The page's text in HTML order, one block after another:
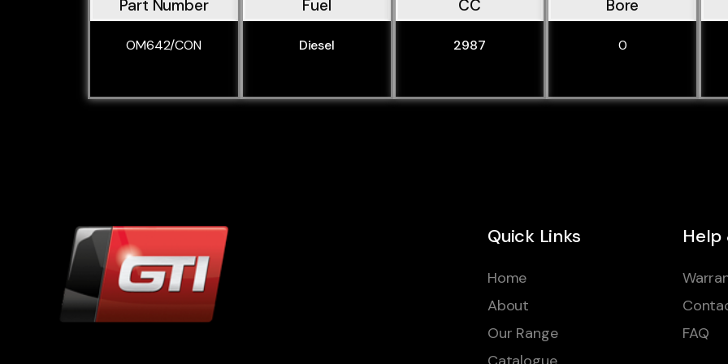
Part Number
OM642/CON
Fuel
Diesel
CC
2987
Bore
0
Quick Links
Home
About
Our Range
Help
FAQ